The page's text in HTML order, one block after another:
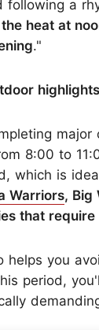
following a
heat at
."
highlights
8:00 to
which is
Warriors, Big
that
helps you
period,